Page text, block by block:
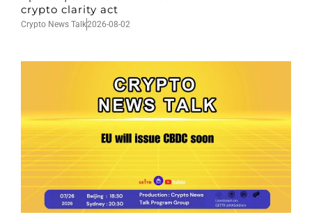
crypto clarity act
Crypto News Talk2026-08-02